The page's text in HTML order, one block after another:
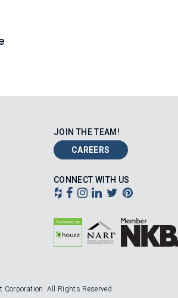
JOIN THE TEAM!
CAREERS
CONNECT WITH US
All Rights Reserved.